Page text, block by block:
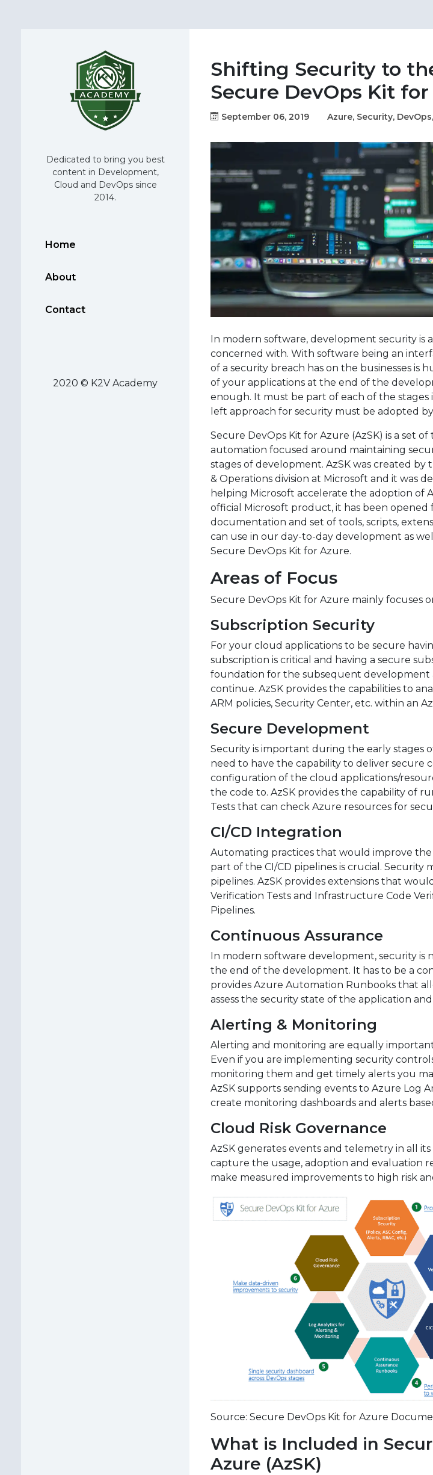
Dedicated to bring you best
content in Development,
Cloud and DevOps since
2014.
Home
About
Contact
2020 © K2V Academy
Shifting Security to
Secure DevOps Kit for
September 06, 2019 Azure, Security, DevOps,
In modern software, development security is
concerned with. With software being an
of a security breach has on the businesses is
of your applications at the end of the
enough. It must be part of each of the
left approach for security must be adopted
Secure DevOps Kit for Azure (AzSK) is a set of
automation focused around maintaining
stages of development. AzSK was created by
& Operations division at Microsoft and it was
helping Microsoft accelerate the adoption of
official Microsoft product, it has been
documentation and set of tools, scripts,
can use in our day-to-day development as
Secure DevOps Kit for Azure.
Areas of Focus
Secure DevOps Kit for Azure mainly focuses
Subscription Security
For your cloud applications to be secure
subscription is critical and having a secure
foundation for the subsequent development
continue. AzSK provides the capabilities to
ARM policies, Security Center, etc. within an
Secure Development
Security is important during the early stages
need to have the capability to deliver secure
configuration of the cloud applications/
the code to. AzSK provides the capability of
Tests that can check Azure resources for
CI/CD Integration
Automating practices that would improve
part of the CI/CD pipelines is crucial. Security
pipelines. AzSK provides extensions that
Verification Tests and Infrastructure Code
Pipelines.
Continuous Assurance
In modern software development, security is
the end of the development. It has to be a
provides Azure Automation Runbooks that
assess the security state of the application
Alerting & Monitoring
Alerting and monitoring are equally
Even if you are implementing security
monitoring them and get timely alerts you
AzSK supports sending events to Azure Log
create monitoring dashboards and alerts
Cloud Risk Governance
AzSK generates events and telemetry in all
capture the usage, adoption and evaluation
make measured improvements to high risk
Source: Secure DevOps Kit for Azure
What is Included in
Azure (AzSK)